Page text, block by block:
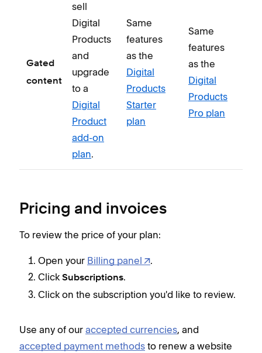
Gated
content
sell
Digital
Products
and
upgrade
to a
Digital
Product
add-on
plan.
Same
features
as the
Digital
Products
Starter
plan
Same
features
as the
Digital
Products
Pro plan
Pricing and invoices
To review the price of your plan:
Open your Billing panel
.
Click Subscriptions.
Click on the subscription you'd like to review.
Use any of our accepted currencies, and
accepted payment methods to renew a website